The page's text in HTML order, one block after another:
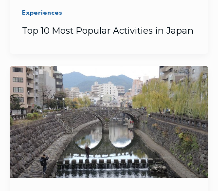
Experiences
Top 10 Most Popular Activities in Japan